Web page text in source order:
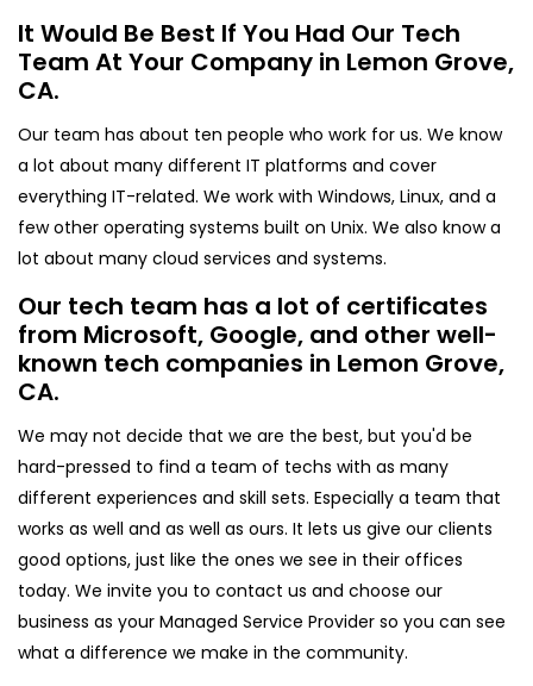
It Would Be Best If You Had Our Tech
Team At Your Company in Lemon Grove,
CA.
Our team has about ten people who work for us. We know
a lot about many different IT platforms and cover
everything IT-related. We work with Windows, Linux, and a
few other operating systems built on Unix. We also know a
lot about many cloud services and systems.
Our tech team has a lot of certificates
from Microsoft, Google, and other well-
known tech companies in Lemon Grove,
CA.
We may not decide that we are the best, but you'd be
hard-pressed to find a team of techs with as many
different experiences and skill sets. Especially a team that
works as well and as well as ours. It lets us give our clients
good options, just like the ones we see in their offices
today. We invite you to contact us and choose our
business as your Managed Service Provider so you can see
what a difference we make in the community.